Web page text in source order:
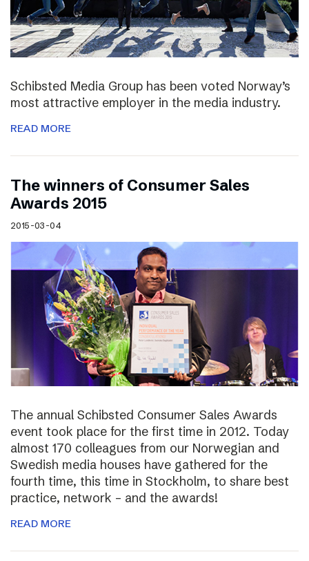
Schibsted Media Group has been voted Norway’s
most attractive employer in the media industry.
READ MORE
The winners of Consumer Sales
Awards 2015
2015-03-04
The annual Schibsted Consumer Sales Awards
event took place for the first time in 2012. Today
almost 170 colleagues from our Norwegian and
Swedish media houses have gathered for the
fourth time, this time in Stockholm, to share best
practice, network – and the awards!
READ MORE